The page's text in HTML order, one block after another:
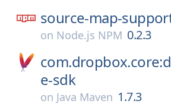
source-map-
on Node.js NPM 0.2.3
e-sdk
on Java Maven 1.7.3